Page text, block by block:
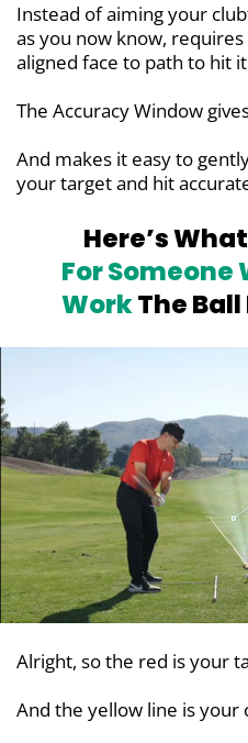
Instead of aiming your
as you now know,
aligned face to path to hit
The Accuracy Window
And makes it easy to
your target and hit
Here’s
ForSomeone
WorkThe
Alright, so the red is your
And the yellow line is your